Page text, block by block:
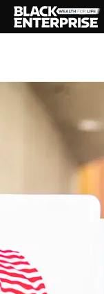
BUSINESS
NEWS
LIFESTYLE
VIDEOS